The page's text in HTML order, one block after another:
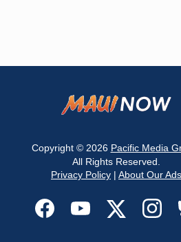
Copyright © 2026 Pacific Media
All Rights Reserved.
Privacy Policy | About Our Ads